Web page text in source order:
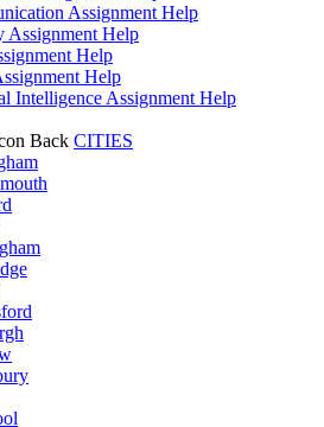
Assignment Help
Assignment Help
Help
Help
Intelligence Assignment Help
Back CITIES